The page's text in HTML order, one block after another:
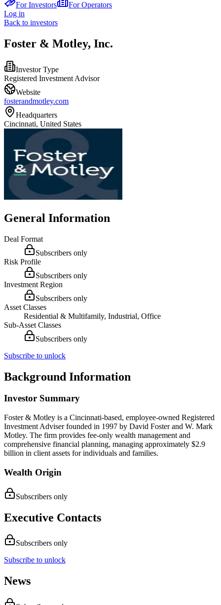
For Investors
For Operators
Log in
Back to investors
Foster & Motley, Inc.
Investor Type
Registered Investment Advisor
Website
fosterandmotley.com
Headquarters
Cincinnati, United States
General Information
Deal Format
Subscribers only
Risk Profile
Subscribers only
Investment Region
Subscribers only
Asset Classes
Residential & Multifamily, Industrial, Office
Sub-Asset Classes
Subscribers only
Subscribe to unlock
Background Information
Investor Summary
Foster & Motley is a Cincinnati-based, employee-owned Registered
Investment Adviser founded in 1997 by David Foster and W. Mark
Motley. The firm provides fee-only wealth management and
comprehensive financial planning, managing approximately $2.9
billion in client assets for individuals and families.
Wealth Origin
Subscribers only
Executive Contacts
Subscribers only
Subscribe to unlock
News